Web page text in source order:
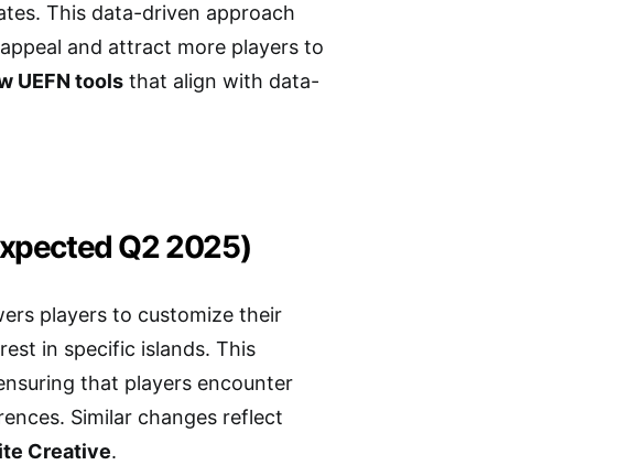
This data-driven approach
and attract more players to
UEFN tools that align with data-
Q2 2025)
players to customize their
in specific islands. This
that players encounter
Similar changes reflect
Creative.